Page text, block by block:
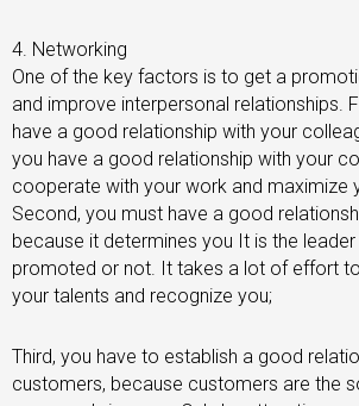
4. Networking
One of the key factors is to get a
and improve interpersonal relationships.
have a good relationship with your
you have a good relationship with your
cooperate with your work and maximize
Second, you must have a good
because it determines you It is the
promoted or not. It takes a lot of effort
your talents and recognize you;
Third, you have to establish a good
customers, because customers are the